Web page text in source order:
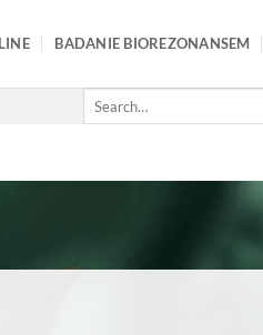
BADANIE BIOREZONANSEM
Search